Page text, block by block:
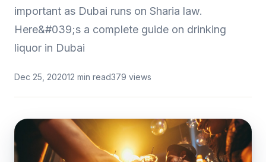
important as Dubai runs on Sharia law.
Here&#039;s a complete guide on drinking
liquor in Dubai
Dec 25, 202012 min read379 views